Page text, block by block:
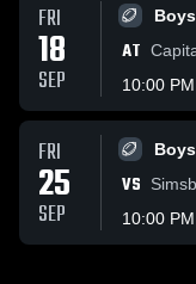
FRI
18
SEP
AT
10:00 PM
FRI
25
SEP
VS
10:00 PM